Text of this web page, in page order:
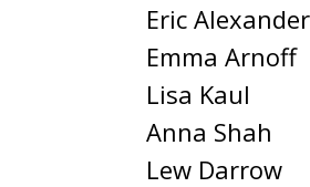
Eric Alexander
Emma Arnoff
Lisa Kaul
Anna Shah
Lew Darrow